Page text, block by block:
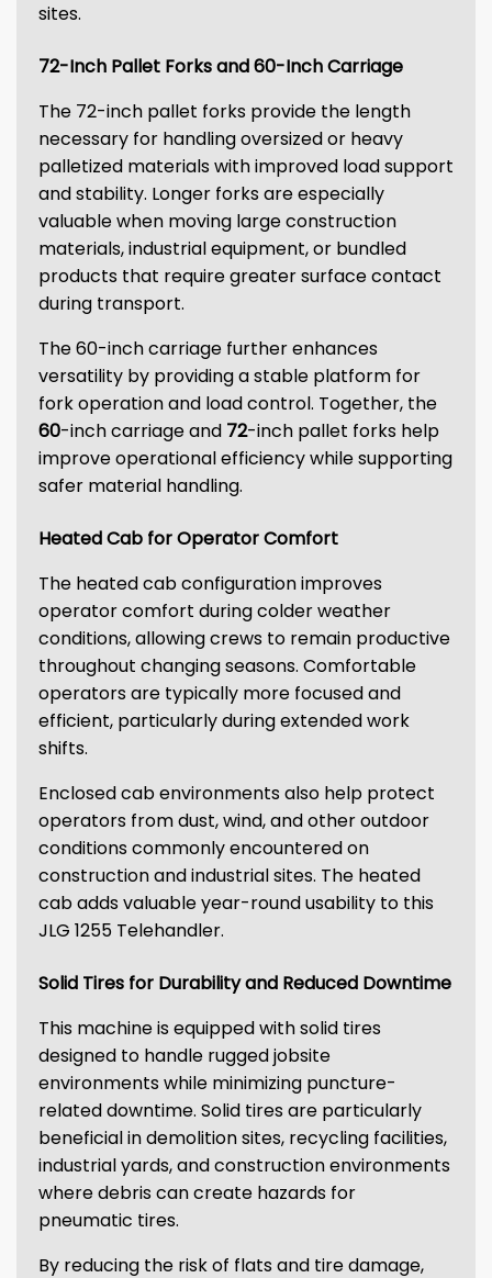
sites.
72-Inch Pallet Forks and 60-Inch Carriage
The 72-inch pallet forks provide the length
necessary for handling oversized or heavy
palletized materials with improved load support
and stability. Longer forks are especially
valuable when moving large construction
materials, industrial equipment, or bundled
products that require greater surface contact
during transport.
The 60-inch carriage further enhances
versatility by providing a stable platform for
fork operation and load control. Together, the
60-inch carriage and 72-inch pallet forks help
improve operational efficiency while supporting
safer material handling.
Heated Cab for Operator Comfort
The heated cab configuration improves
operator comfort during colder weather
conditions, allowing crews to remain productive
throughout changing seasons. Comfortable
operators are typically more focused and
efficient, particularly during extended work
shifts.
Enclosed cab environments also help protect
operators from dust, wind, and other outdoor
conditions commonly encountered on
construction and industrial sites. The heated
cab adds valuable year-round usability to this
JLG 1255 Telehandler.
Solid Tires for Durability and Reduced Downtime
This machine is equipped with solid tires
designed to handle rugged jobsite
environments while minimizing puncture-
related downtime. Solid tires are particularly
beneficial in demolition sites, recycling facilities,
industrial yards, and construction environments
where debris can create hazards for
pneumatic tires.
By reducing the risk of flats and tire damage,